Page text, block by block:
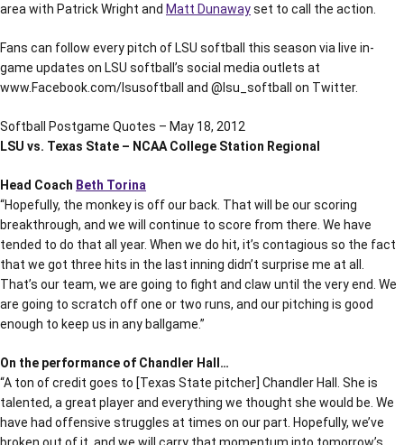
area with Patrick Wright and Matt Dunawayset to call the action.
Fans can follow every pitch of LSU softball this season via live in-
game updates on LSU softball’s social media outlets at
www.Facebook.com/lsusoftball and @lsu_softball on Twitter.
Softball Postgame Quotes – May 18, 2012
LSU vs. Texas State – NCAA College Station Regional
Head Coach Beth Torina
“Hopefully, the monkey is off our back. That will be our scoring
breakthrough, and we will continue to score from there. We have
tended to do that all year. When we do hit, it’s contagious so the fact
that we got three hits in the last inning didn’t surprise me at all.
That’s our team, we are going to fight and claw until the very end. We
are going to scratch off one or two runs, and our pitching is good
enough to keep us in any ballgame.”
On the performance of Chandler Hall…
“A ton of credit goes to [Texas State pitcher] Chandler Hall. She is
talented, a great player and everything we thought she would be. We
have had offensive struggles at times on our part. Hopefully, we’ve
broken out of it, and we will carry that momentum into tomorrow’s